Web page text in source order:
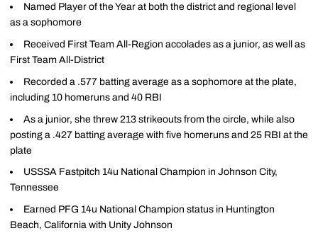
Named Player of the Year at both the district and regional level
as a sophomore
Received First Team All-Region accolades as a junior, as well as
First Team All-District
Recorded a .577 batting average as a sophomore at the plate,
including 10 homeruns and 40 RBI
As a junior, she threw 213 strikeouts from the circle, while also
posting a .427 batting average with five homeruns and 25 RBI at the
plate
USSSA Fastpitch 14u National Champion in Johnson City,
Tennessee
Earned PFG 14u National Champion status in Huntington
Beach, California with Unity Johnson